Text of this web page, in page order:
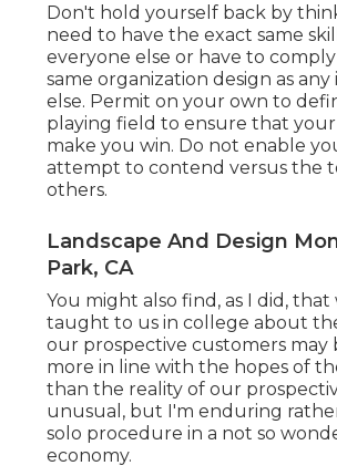
Don't hold yourself back by
need to have the exact same
everyone else or have to
same organization design as any
else. Permit on your own to
playing field to ensure that
make you win. Do not enable
attempt to contend versus the
others.
Landscape And Design
Park, CA
You might also find, as I did, that
taught to us in college about
our prospective customers may
more in line with the hopes of
than the reality of our
unusual, but I'm enduring
solo procedure in a not so
economy.